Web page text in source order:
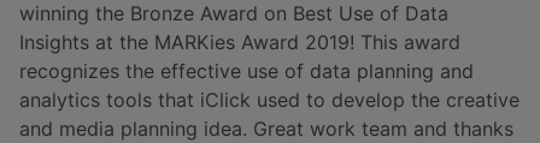
winning the Bronze Award on Best Use of Data
Insights at the MARKies Award 2019! This award
recognizes the effective use of data planning and
analytics tools that iClick used to develop the creative
and media planning idea. Great work team and thanks